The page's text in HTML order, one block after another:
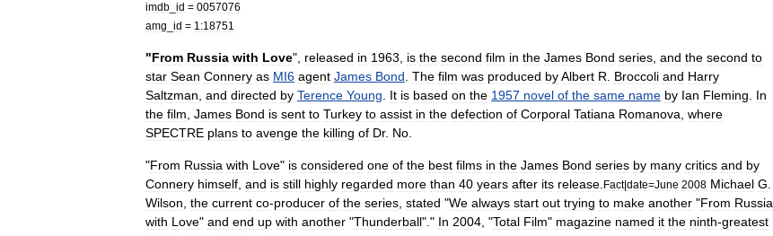
imdb id = 0057076
amg
id = 1:18751
"From Russia with Love", released in 1963 is the second film in the James Bond series and the second to
star Sean Connery as MI6 agent James Bond The film was produced byAlbert R Broccoli and Harry
Saltzman and directed by Terence Young It is based on the 1957 novel of the same name by Ian Fleming
In
the film James Bond is sent to Turkey to assist in the defection of Corporal Tatiana Romanova where
SPECTRE plans to avenge the killing of Dr. No
"From Russia with Love" is considered one of the best films in the James Bond series by many critics and by
Connery himself and is still highly regarded more than 40 years after its release Fact|date=June 2008 Michael G
Wilson the current co-producer of the series stated "We always start out trying to make another "From Russia
with Love" and end up with another "Thunderball"." In 2004 , "Total Film" magazine named it the ninth-greatest